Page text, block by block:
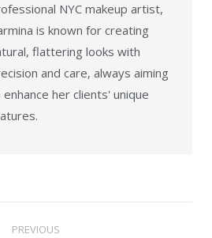
NYC makeup artist,
is known for creating
flattering looks with
and care, always aiming
her clients' unique
PREVIOUS